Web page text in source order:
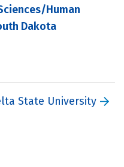
Human
Dakota
State University